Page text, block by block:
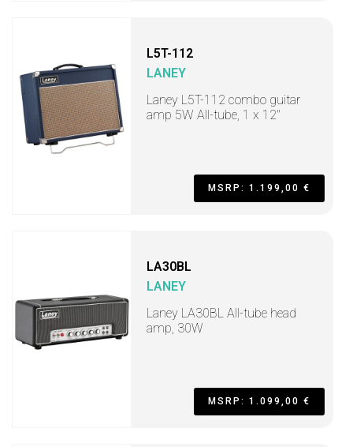
L5T-112
LANEY
Laney L5T-112 combo guitar
amp 5W All-tube, 1 x 12"
MSRP: 1.199,00 €
LA30BL
LANEY
Laney LA30BL All-tube head
amp, 30W
MSRP: 1.099,00 €